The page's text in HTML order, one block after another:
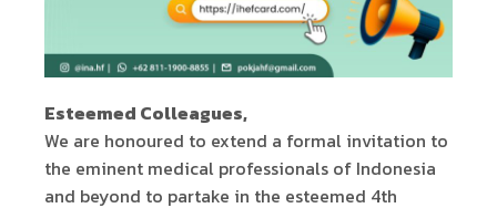
Esteemed Colleagues,
We are honoured to extend a formal invitation to
the eminent medical professionals of Indonesia
and beyond to partake in the esteemed 4th